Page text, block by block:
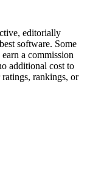
editorially
software. Some
a commission
additional cost to
rankings, or